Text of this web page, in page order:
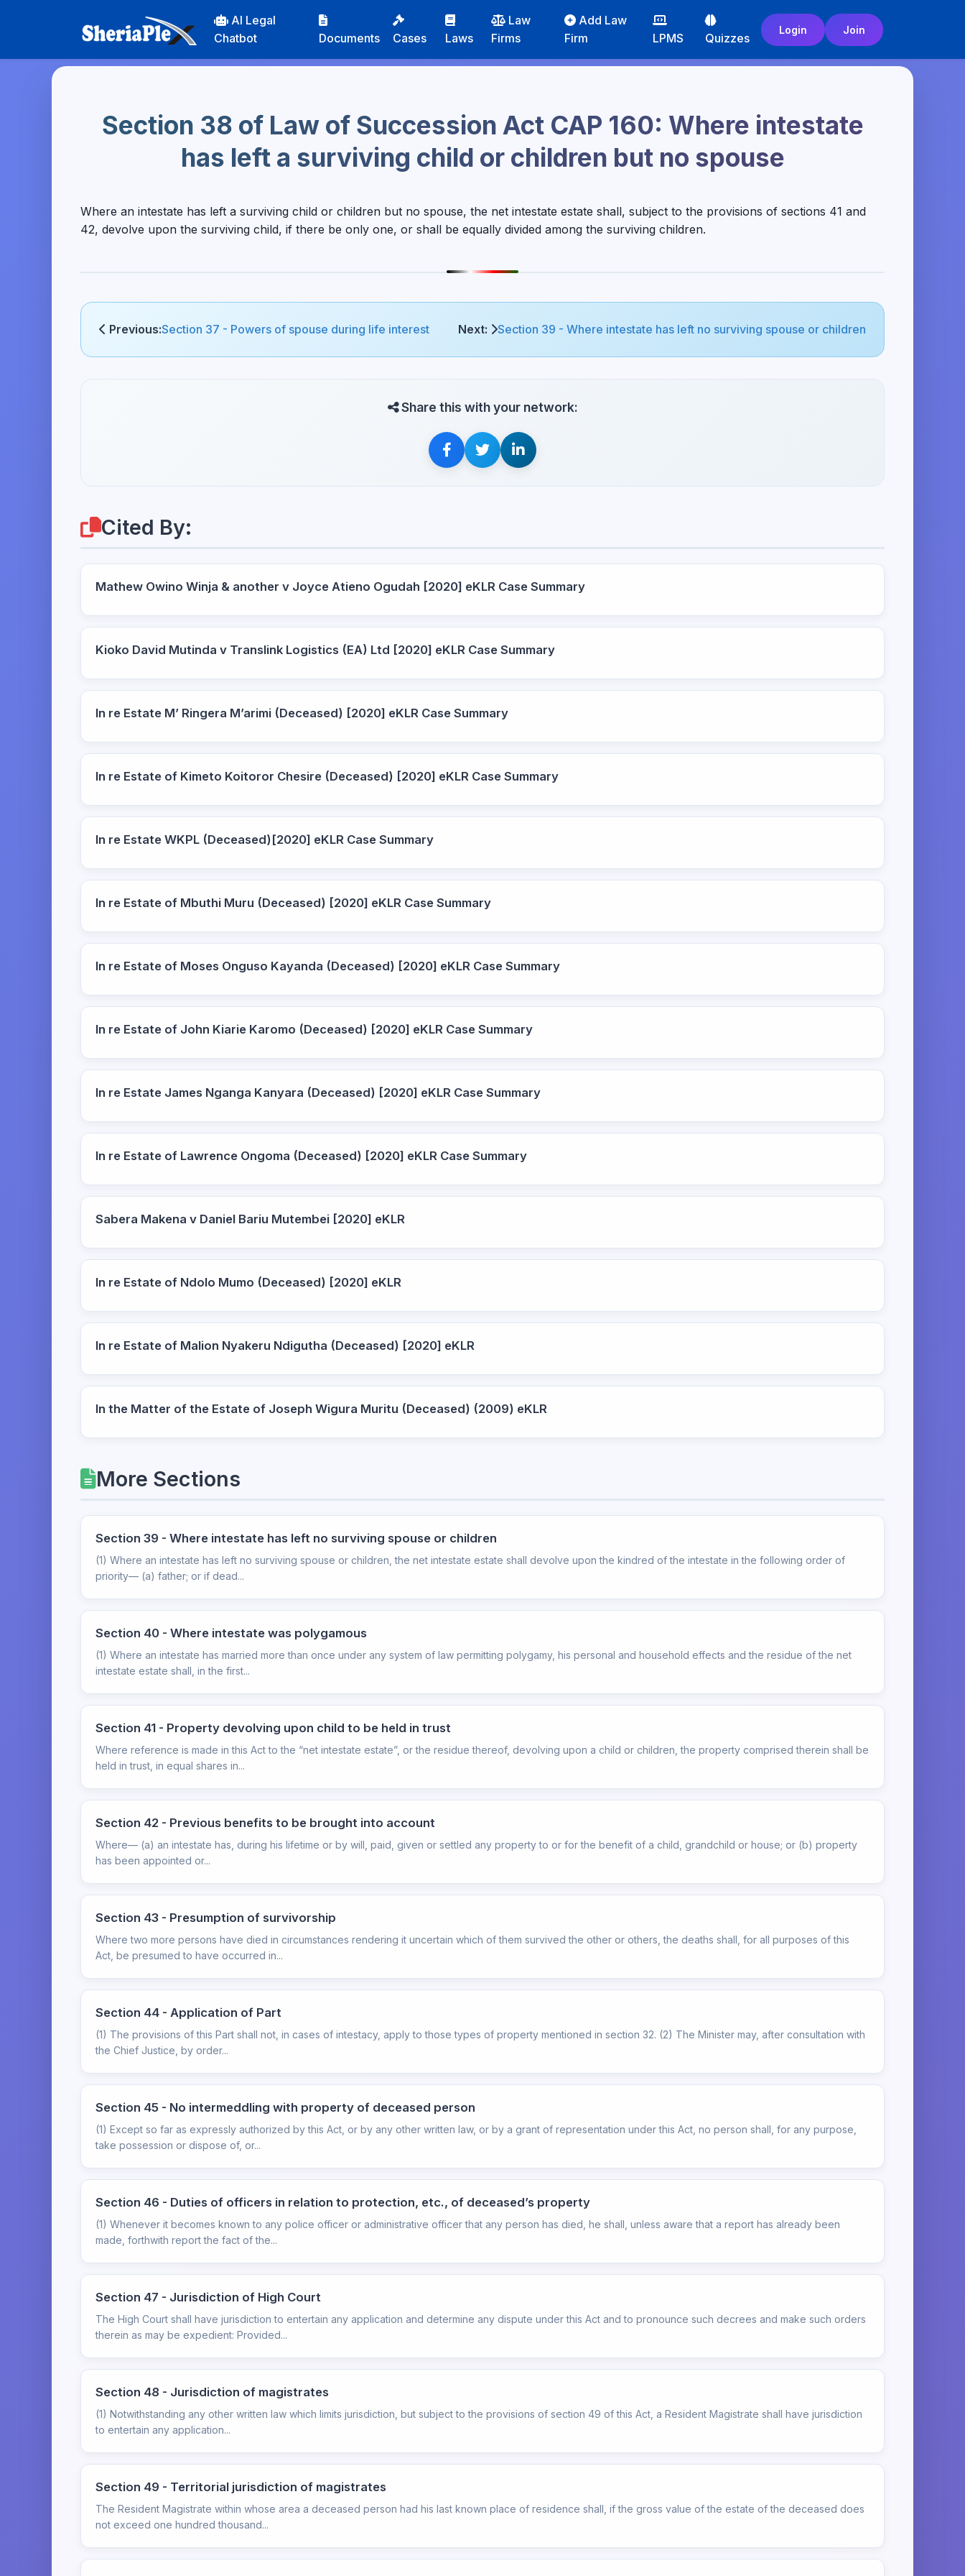
AI Legal
Chatbot
Documents Cases Laws
Law
Firms
Add Law
Firm
LPMS Quizzes
Login Join
Section 38 of Law of Succession Act CAP 160: Where intestate
has left a surviving child or children but no spouse
Where an intestate has left a surviving child or children but no spouse, the net intestate estate shall, subject to the provisions of sections 41 and
42, devolve upon the surviving child, if there be only one, or shall be equally divided among the surviving children.
Previous:Section 37 - Powers of spouse during life interest Next: Section 39 - Where intestate has left no surviving spouse or children
Share this with your network:
Cited By:
Mathew Owino Winja & another v Joyce Atieno Ogudah [2020] eKLR Case Summary
Kioko David Mutinda v Translink Logistics (EA) Ltd [2020] eKLR Case Summary
In re Estate M’ Ringera M’arimi (Deceased) [2020] eKLR Case Summary
In re Estate of Kimeto Koitoror Chesire (Deceased) [2020] eKLR Case Summary
In re Estate WKPL (Deceased)[2020] eKLR Case Summary
In re Estate of Mbuthi Muru (Deceased) [2020] eKLR Case Summary
In re Estate of Moses Onguso Kayanda (Deceased) [2020] eKLR Case Summary
In re Estate of John Kiarie Karomo (Deceased) [2020] eKLR Case Summary
In re Estate James Nganga Kanyara (Deceased) [2020] eKLR Case Summary
In re Estate of Lawrence Ongoma (Deceased) [2020] eKLR Case Summary
Sabera Makena v Daniel Bariu Mutembei [2020] eKLR
In re Estate of Ndolo Mumo (Deceased) [2020] eKLR
In re Estate of Malion Nyakeru Ndigutha (Deceased) [2020] eKLR
In the Matter of the Estate of Joseph Wigura Muritu (Deceased) (2009) eKLR
More Sections
Section 39 - Where intestate has left no surviving spouse or children
(1) Where an intestate has left no surviving spouse or children, the net intestate estate shall devolve upon the kindred of the intestate in the following order of
priority— (a) father; or if dead...
Section 40 - Where intestate was polygamous
(1) Where an intestate has married more than once under any system of law permitting polygamy, his personal and household effects and the residue of the net
intestate estate shall, in the first...
Section 41 - Property devolving upon child to be held in trust
Where reference is made in this Act to the “net intestate estate”, or the residue thereof, devolving upon a child or children, the property comprised therein shall be
held in trust, in equal shares in...
Section 42 - Previous benefits to be brought into account
Where— (a) an intestate has, during his lifetime or by will, paid, given or settled any property to or for the benefit of a child, grandchild or house; or (b) property
has been appointed or...
Section 43 - Presumption of survivorship
Where two more persons have died in circumstances rendering it uncertain which of them survived the other or others, the deaths shall, for all purposes of this
Act, be presumed to have occurred in...
Section 44 - Application of Part
(1) The provisions of this Part shall not, in cases of intestacy, apply to those types of property mentioned in section 32. (2) The Minister may, after consultation with
the Chief Justice, by order...
Section 45 - No intermeddling with property of deceased person
(1) Except so far as expressly authorized by this Act, or by any other written law, or by a grant of representation under this Act, no person shall, for any purpose,
take possession or dispose of, or...
Section 46 - Duties of officers in relation to protection, etc., of deceased’s property
(1) Whenever it becomes known to any police officer or administrative officer that any person has died, he shall, unless aware that a report has already been
made, forthwith report the fact of the...
Section 47 - Jurisdiction of High Court
The High Court shall have jurisdiction to entertain any application and determine any dispute under this Act and to pronounce such decrees and make such orders
therein as may be expedient: Provided...
Section 48 - Jurisdiction of magistrates
(1) Notwithstanding any other written law which limits jurisdiction, but subject to the provisions of section 49 of this Act, a Resident Magistrate shall have jurisdiction
to entertain any application...
Section 49 - Territorial jurisdiction of magistrates
The Resident Magistrate within whose area a deceased person had his last known place of residence shall, if the gross value of the estate of the deceased does
not exceed one hundred thousand...